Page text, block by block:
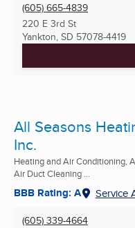
(605) 665-4839
220 E 3rd St
Yankton, SD 57078-4419
All Seasons
Inc.
Heating and Air Conditioning,
Air Duct Cleaning ...
BBB Rating: A Service
(605) 339-4664